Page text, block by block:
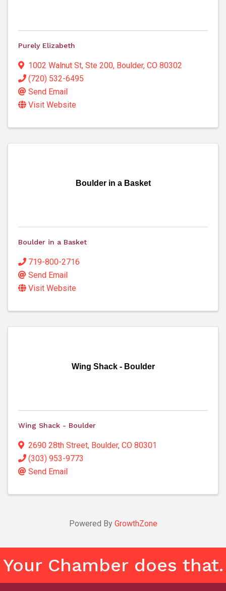
Purely Elizabeth
1002 Walnut St, Ste 200, Boulder, CO 80302
(720) 532-6495
Send Email
Visit Website
Boulder in a Basket
Boulder in a Basket
719-800-2716
Send Email
Visit Website
Wing Shack - Boulder
Wing Shack - Boulder
2690 28th Street, Boulder, CO 80301
(303) 953-9773
Send Email
Powered By GrowthZone
Your Chamber does that.